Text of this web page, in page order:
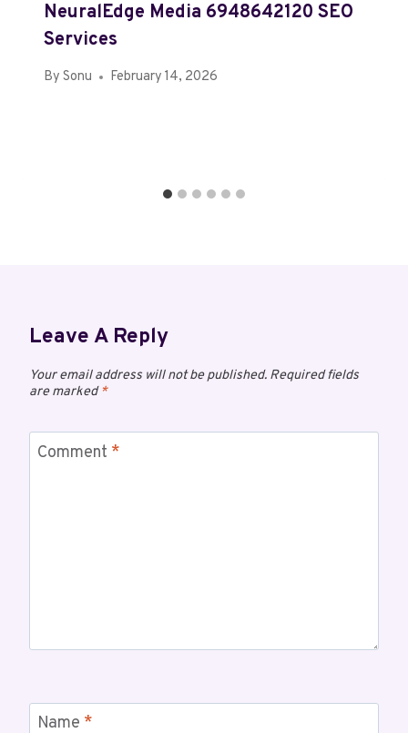
NeuralEdge Media 6948642120 SEO
Services
By Sonu February 14, 2026
Leave A Reply
Your email address will not be published. Required fields
are marked*
Comment *
Name *